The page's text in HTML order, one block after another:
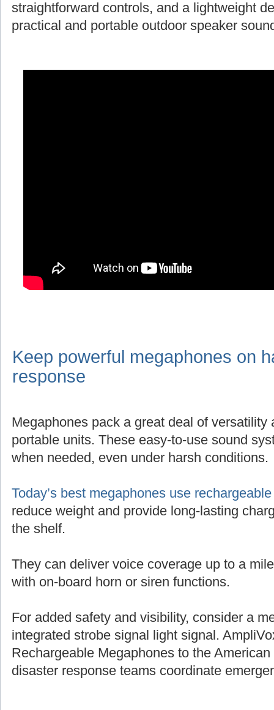
straightforward controls, and a lightweight
practical and portable outdoor speaker
Keep powerful megaphones on
response
Megaphones pack a great deal of versatility
portable units. These easy-to-use sound
when needed, even under harsh conditions.
Today’s best megaphones use
reduce weight and provide long-lasting
the shelf.
They can deliver voice coverage up to a
with on-board horn or siren functions.
For added safety and visibility, consider a
integrated strobe signal light signal.
Rechargeable Megaphones to the
disaster response teams coordinate